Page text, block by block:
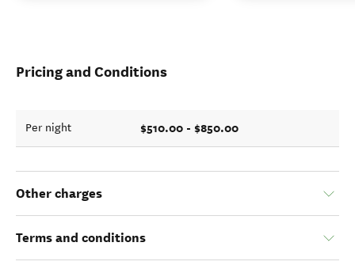
Pricing and Conditions
Per night $510.00 - $850.00
Other charges
Terms and conditions